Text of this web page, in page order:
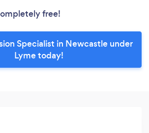
free!
Specialist in Newcastle under
Lyme today!